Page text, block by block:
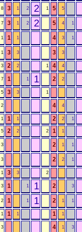
8 3 1 2 2 1 5 5
7 3 1 2 2 5 4 1
1 1 1 4 3 1
1 3 3 3 3
3 2 2 1 4 4
7 1 1 1 2 2
5 3 3 1
2 4 4
1 1 1 2 2 1
5 2 2 2 1 1
3 2 1 1
3 2 2 1
1 3 3 2
3 1 1 1 2 3
2 1 1 1 2 1 1
1 1 1 1 1
3 4 1 3